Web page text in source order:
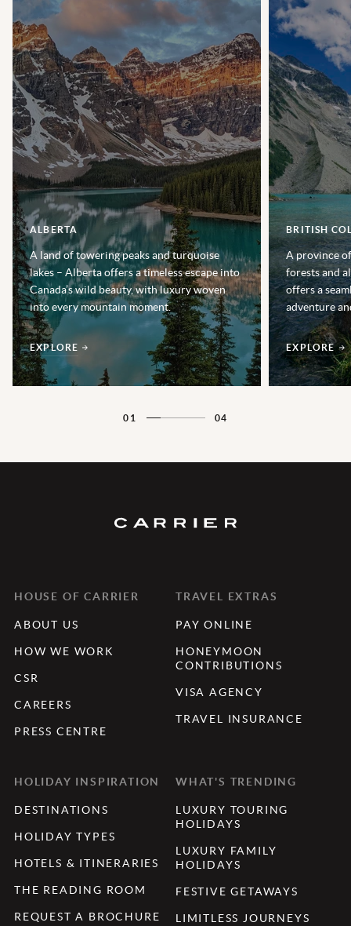
ALBERTA
A land of towering peaks and turquoise
lakes – Alberta offers a timeless escape into
Canada’s wild beauty, with luxury woven
into every mountain moment.
EXPLORE
BRITISH
A province
forests and
offers a
adventure
EXPLORE
01 04
HOUSE OF CARRIER
ABOUT US
HOW WE WORK
CSR
CAREERS
PRESS CENTRE
TRAVEL EXTRAS
PAY ONLINE
HONEYMOON
CONTRIBUTIONS
VISA AGENCY
TRAVEL INSURANCE
HOLIDAY INSPIRATION
DESTINATIONS
HOLIDAY TYPES
HOTELS & ITINERARIES
THE READING ROOM
REQUEST A BROCHURE
WHAT'S TRENDING
LUXURY TOURING
HOLIDAYS
LUXURY FAMILY
HOLIDAYS
FESTIVE GETAWAYS
LIMITLESS JOURNEYS